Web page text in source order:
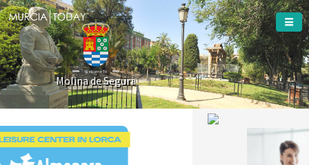
Welcome To
Molina de Segura